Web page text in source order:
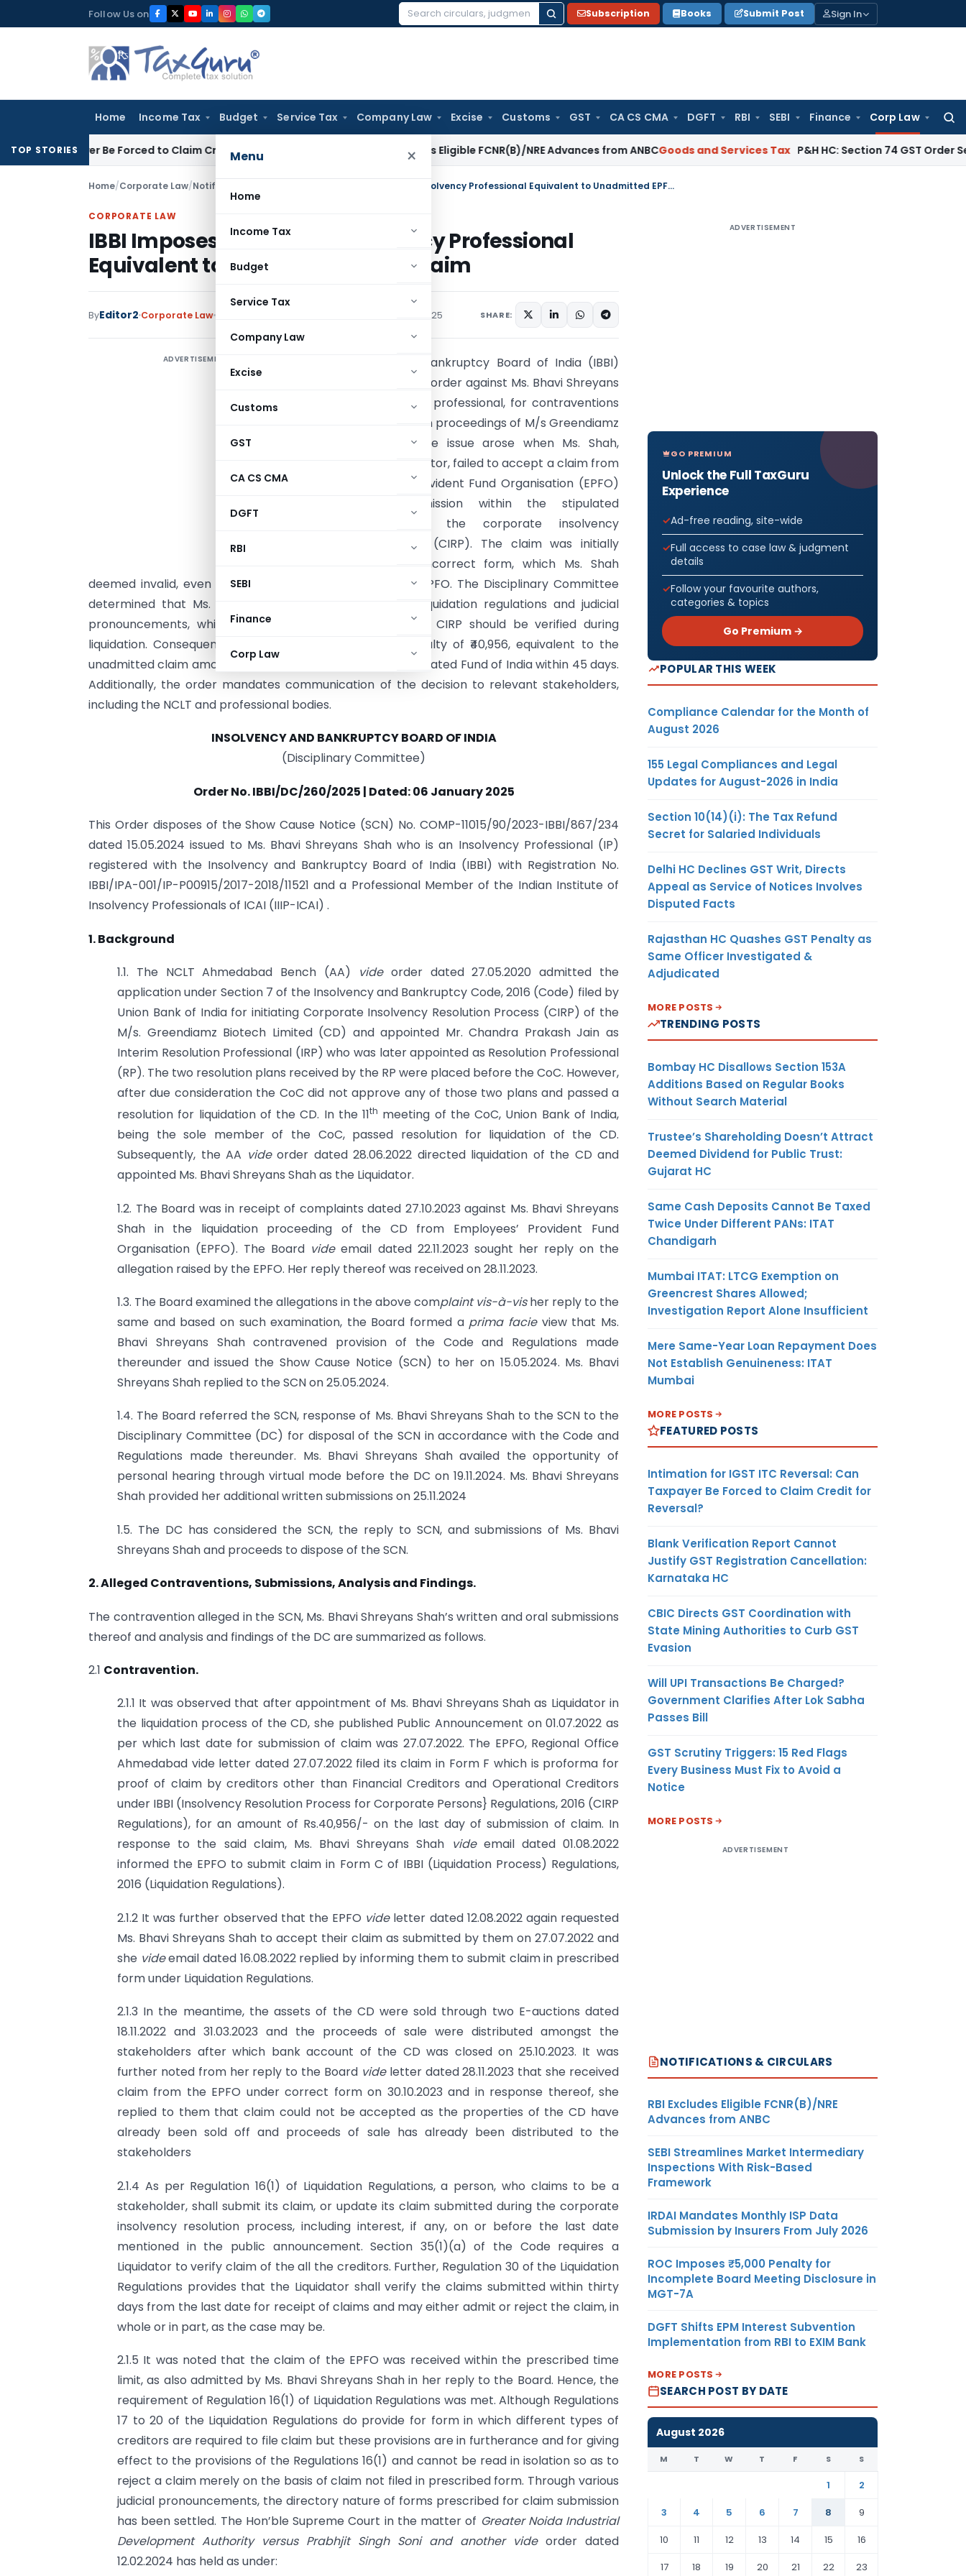
to
Follow Us on
Search
Subscription Books Submit Post Sign In
Home Income Tax Budget Service Tax Company Law Excise Customs GST CA CS CMA DGFT RBI SEBI Finance Corp Law
for:
Menu ×
Home
Income Tax
Budget
Service Tax
Company Law
Excise
Customs
GST
CA CS CMA
DGFT
RBI
SEBI
Finance
Corp Law
TOP STORIESBe Forced to Claim Credit for Reversal? RBI Excludes Eligible FCNR(B)/NRE Advances from ANBCGoods and Services Tax P&H HC: Section 74 GST Order Set Aside
Home/Corporate Law/Notifications/Circulars IBBI Imposes Penalty on Insolvency Professional Equivalent to Unadmitted EPFO Claim
CORPORATE LAW
IBBI Imposes Penalty on Insolvency Professional
Equivalent to Unadmitted EPFO Claim
ByEditor2 Corporate Law January 6, 2025 SHARE:
ADVERTISEMENT
20Insolvency and Bankruptcy Board of India (IBBI)
issued a disciplinary order against Ms. Bhavi Shreyans
Shah, an insolvency professional, for contraventions
during the liquidation proceedings of M/s Greendiamz
Biotech Limited. The issue arose when Ms. Shah,
appointed as Liquidator, failed to accept a claim from
the Employees’ Provident Fund Organisation (EPFO)
despite its submission within the stipulated
timeframe during the corporate insolvency
resolution process (CIRP). The claim was initially
submitted in an incorrect form, which Ms. Shah
deemed invalid, even after subsequent follow-ups from EPFO. The Disciplinary Committee
determined that Ms. Shah did not adhere to updated liquidation regulations and judicial
pronouncements, which clarified that claims filed during CIRP should be verified during
liquidation. Consequently, the committee imposed a penalty of ₹40,956, equivalent to the
unadmitted claim amount, to be deposited into the Consolidated Fund of India within 45 days.
Additionally, the order mandates communication of the decision to relevant stakeholders,
including the NCLT and professional bodies.
INSOLVENCY AND BANKRUPTCY BOARD OF INDIA
(Disciplinary Committee)
Order No. IBBI/DC/260/2025 | Dated: 06 January 2025
This Order disposes of the Show Cause Notice (SCN) No. COMP-11015/90/2023-IBBI/867/234
dated 15.05.2024 issued to Ms. Bhavi Shreyans Shah who is an Insolvency Professional (IP)
registered with the Insolvency and Bankruptcy Board of India (IBBI) with Registration No.
IBBI/IPA-001/IP-P00915/2017-2018/11521 and a Professional Member of the Indian Institute of
Insolvency Professionals of ICAI (IIIP-ICAI) .
1. Background
1.1. The NCLT Ahmedabad Bench (AA) vide order dated 27.05.2020 admitted the
application under Section 7 of the Insolvency and Bankruptcy Code, 2016 (Code) filed by
Union Bank of India for initiating Corporate Insolvency Resolution Process (CIRP) of the
M/s. Greendiamz Biotech Limited (CD) and appointed Mr. Chandra Prakash Jain as
Interim Resolution Professional (IRP) who was later appointed as Resolution Professional
(RP). The two resolution plans received by the RP were placed before the CoC. However,
after due consideration the CoC did not approve any of those two plans and passed a
resolution for liquidation of the CD. In the 11th meeting of the CoC, Union Bank of India,
being the sole member of the CoC, passed resolution for liquidation of the CD.
Subsequently, the AA vide order dated 28.06.2022 directed liquidation of the CD and
appointed Ms. Bhavi Shreyans Shah as the Liquidator.
1.2. The Board was in receipt of complaints dated 27.10.2023 against Ms. Bhavi Shreyans
Shah in the liquidation proceeding of the CD from Employees’ Provident Fund
Organisation (EPFO). The Board videemail dated 22.11.2023 sought her reply on the
allegation raised by the EPFO. Her reply thereof was received on 28.11.2023.
1.3. The Board examined the allegations in the above complaint vis-à-visher reply to the
same and based on such examination, the Board formed a prima facie view that Ms.
Bhavi Shreyans Shah contravened provision of the Code and Regulations made
thereunder and issued the Show Cause Notice (SCN) to her on 15.05.2024. Ms. Bhavi
Shreyans Shah replied to the SCN on 25.05.2024.
1.4. The Board referred the SCN, response of Ms. Bhavi Shreyans Shah to the SCN to the
Disciplinary Committee (DC) for disposal of the SCN in accordance with the Code and
Regulations made thereunder. Ms. Bhavi Shreyans Shah availed the opportunity of
personal hearing through virtual mode before the DC on 19.11.2024. Ms. Bhavi Shreyans
Shah provided her additional written submissions on 25.11.2024
1.5. The DC has considered the SCN, the reply to SCN, and submissions of Ms. Bhavi
Shreyans Shah and proceeds to dispose of the SCN.
2. Alleged Contraventions, Submissions, Analysis and Findings.
The contravention alleged in the SCN, Ms. Bhavi Shreyans Shah’s written and oral submissions
thereof and analysis and findings of the DC are summarized as follows.
2.1 Contravention.
2.1.1 It was observed that after appointment of Ms. Bhavi Shreyans Shah as Liquidator in
the liquidation process of the CD, she published Public Announcement on 01.07.2022 as
per which last date for submission of claim was 27.07.2022. The EPFO, Regional Office
Ahmedabad vide letter dated 27.07.2022 filed its claim in Form F which is proforma for
proof of claim by creditors other than Financial Creditors and Operational Creditors
under IBBI (Insolvency Resolution Process for Corporate Persons} Regulations, 2016 (CIRP
Regulations), for an amount of Rs.40,956/- on the last day of submission of claim. In
response to the said claim, Ms. Bhavi Shreyans Shah vide email dated 01.08.2022
informed the EPFO to submit claim in Form C of IBBI (Liquidation Process) Regulations,
2016 (Liquidation Regulations).
2.1.2 It was further observed that the EPFO vide letter dated 12.08.2022 again requested
Ms. Bhavi Shreyans Shah to accept their claim as submitted by them on 27.07.2022 and
she videemail dated 16.08.2022 replied by informing them to submit claim in prescribed
form under Liquidation Regulations.
2.1.3 In the meantime, the assets of the CD were sold through two E-auctions dated
18.11.2022 and 31.03.2023 and the proceeds of sale were distributed amongst the
stakeholders after which bank account of the CD was closed on 25.10.2023. It was
further noted from her reply to the Board vide letter dated 28.11.2023 that she received
claim from the EPFO under correct form on 30.10.2023 and in response thereof, she
replied to them that claim could not be accepted as the properties of the CD have
already been sold off and proceeds of sale has already been distributed to the
stakeholders
2.1.4 As per Regulation 16(1) of Liquidation Regulations, a person, who claims to be a
stakeholder, shall submit its claim, or update its claim submitted during the corporate
insolvency resolution process, including interest, if any, on or before the last date
mentioned in the public announcement. Section 35(1)(a) of the Code requires a
Liquidator to verify claim of the all the creditors. Further, Regulation 30 of the Liquidation
Regulations provides that the Liquidator shall verify the claims submitted within thirty
days from the last date for receipt of claims and may either admit or reject the claim, in
whole or in part, as the case may be.
2.1.5 It was noted that the claim of the EPFO was received within the prescribed time
limit, as also admitted by Ms. Bhavi Shreyans Shah in her reply to the Board. Hence, the
requirement of Regulation 16(1) of Liquidation Regulations was met. Although Regulations
17 to 20 of the Liquidation Regulations do provide for form in which different types of
creditors are required to file claim but these provisions are in furtherance and for giving
effect to the provisions of the Regulations 16(1) and cannot be read in isolation so as to
reject a claim merely on the basis of claim not filed in prescribed form. Through various
judicial pronouncements, the directory nature of forms prescribed for claim submission
has been settled. The Hon’ble Supreme Court in the matter of Greater Noida Industrial
Development Authority versus Prabhjit Singh Soni and another vide order dated
12.02.2024 has held as under:
ADVERTISEMENT
GO PREMIUM
Unlock the Full TaxGuru
Experience
Ad-free reading, site-wide
Full access to case law & judgment
details
Follow your favourite authors,
categories & topics
Go Premium →
POPULAR THIS WEEK
Compliance Calendar for the Month of
August 2026
155 Legal Compliances and Legal
Updates for August-2026 in India
Section 10(14)(i): The Tax Refund
Secret for Salaried Individuals
Delhi HC Declines GST Writ, Directs
Appeal as Service of Notices Involves
Disputed Facts
Rajasthan HC Quashes GST Penalty as
Same Officer Investigated &
Adjudicated
MORE POSTS
TRENDING POSTS
Bombay HC Disallows Section 153A
Additions Based on Regular Books
Without Search Material
Trustee’s Shareholding Doesn’t Attract
Deemed Dividend for Public Trust:
Gujarat HC
Same Cash Deposits Cannot Be Taxed
Twice Under Different PANs: ITAT
Chandigarh
Mumbai ITAT: LTCG Exemption on
Greencrest Shares Allowed;
Investigation Report Alone Insufficient
Mere Same-Year Loan Repayment Does
Not Establish Genuineness: ITAT
Mumbai
MORE POSTS
FEATURED POSTS
Intimation for IGST ITC Reversal: Can
Taxpayer Be Forced to Claim Credit for
Reversal?
Blank Verification Report Cannot
Justify GST Registration Cancellation:
Karnataka HC
CBIC Directs GST Coordination with
State Mining Authorities to Curb GST
Evasion
Will UPI Transactions Be Charged?
Government Clarifies After Lok Sabha
Passes Bill
GST Scrutiny Triggers: 15 Red Flags
Every Business Must Fix to Avoid a
Notice
MORE POSTS
ADVERTISEMENT
NOTIFICATIONS & CIRCULARS
RBI Excludes Eligible FCNR(B)/NRE
Advances from ANBC
SEBI Streamlines Market Intermediary
Inspections With Risk-Based
Framework
IRDAI Mandates Monthly ISP Data
Submission by Insurers From July 2026
ROC Imposes ₹5,000 Penalty for
Incomplete Board Meeting Disclosure in
MGT-7A
DGFT Shifts EPM Interest Subvention
Implementation from RBI to EXIM Bank
MORE POSTS
SEARCH POST BY DATE
August 2026
M T W T F S S
1
2
3
4 5 6 7 8
9
10
11 12 13 14 15
16
17
18 19 20 21 22 23